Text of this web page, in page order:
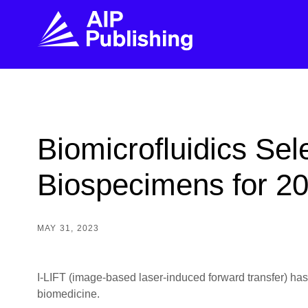
every step of
VISIT BLOG
topic, impact, citations, and more.
BROWSE JOURNALS
Biomicrofluidics
Biospecimens for
MAY 31, 2023
I-LIFT (image-based laser-induced forward transfer)
biomedicine.